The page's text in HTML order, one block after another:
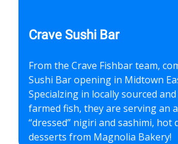
Crave Sushi Bar
From the Crave Fishbar team,
Sushi Bar opening in Midtown
Specialzing in locally sourced
farmed fish, they are serving an
“dressed” nigiri and sashimi, hot
desserts from Magnolia Bakery!